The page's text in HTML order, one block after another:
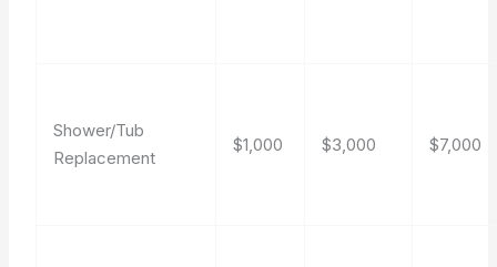
Shower/Tub
Replacement
$1,000 $3,000 $7,000